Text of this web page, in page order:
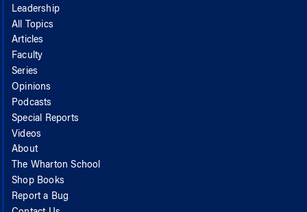
Leadership
All Topics
Articles
Faculty
Series
Opinions
Podcasts
Special Reports
Videos
About
The Wharton School
Shop Books
Report a Bug